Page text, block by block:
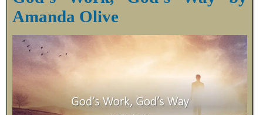
Amanda Olive